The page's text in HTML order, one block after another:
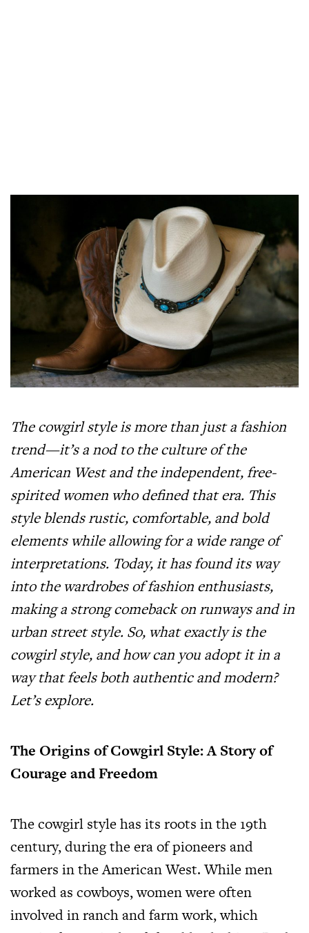
The cowgirl style is more than just a fashion
trend—it’s a nod to the culture of the
American West and the independent, free-
spirited women who defined that era. This
style blends rustic, comfortable, and bold
elements while allowing for a wide range of
interpretations. Today, it has found its way
into the wardrobes of fashion enthusiasts,
making a strong comeback on runways and in
urban street style. So, what exactly is the
cowgirl style, and how can you adopt it in a
way that feels both authentic and modern?
Let’s explore.
The Origins of Cowgirl Style: A Story of
Courage and Freedom
The cowgirl style has its roots in the 19th
century, during the era of pioneers and
farmers in the American West. While men
worked as cowboys, women were often
involved in ranch and farm work, which